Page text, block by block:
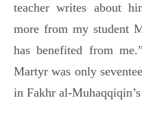
teacher writes about
more from my student
has benefited from
Martyr was only
in Fakhr al-